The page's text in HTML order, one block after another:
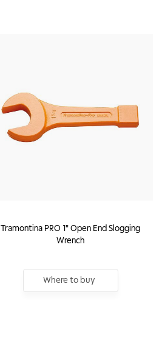
Tramontina PRO 1" Open End Slogging
Wrench
Where to buy